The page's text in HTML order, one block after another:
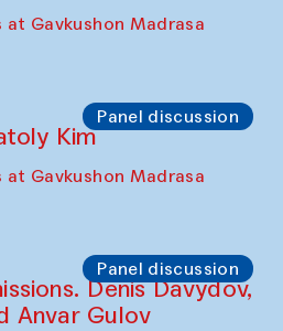
Gavkushon Madrasa
Panel discussion
Kim
Gavkushon Madrasa
Panel discussion
Denis Davydov,
Anvar Gulov